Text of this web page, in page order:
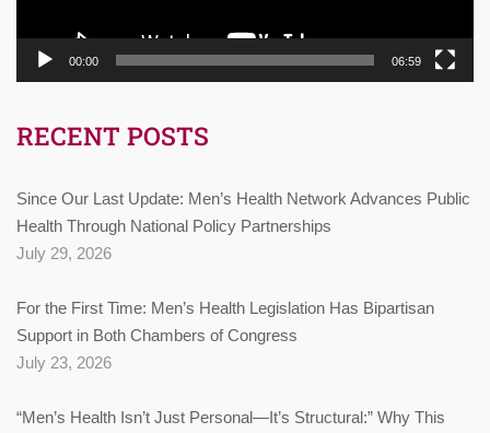
00:00 06:59
RECENT POSTS
Since Our Last Update: Men’s Health Network Advances Public
Health Through National Policy Partnerships
July 29, 2026
For the First Time: Men’s Health Legislation Has Bipartisan
Support in Both Chambers of Congress
July 23, 2026
“Men’s Health Isn’t Just Personal—It’s Structural:” Why This